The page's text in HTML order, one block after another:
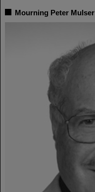
Mourning Peter Mulser